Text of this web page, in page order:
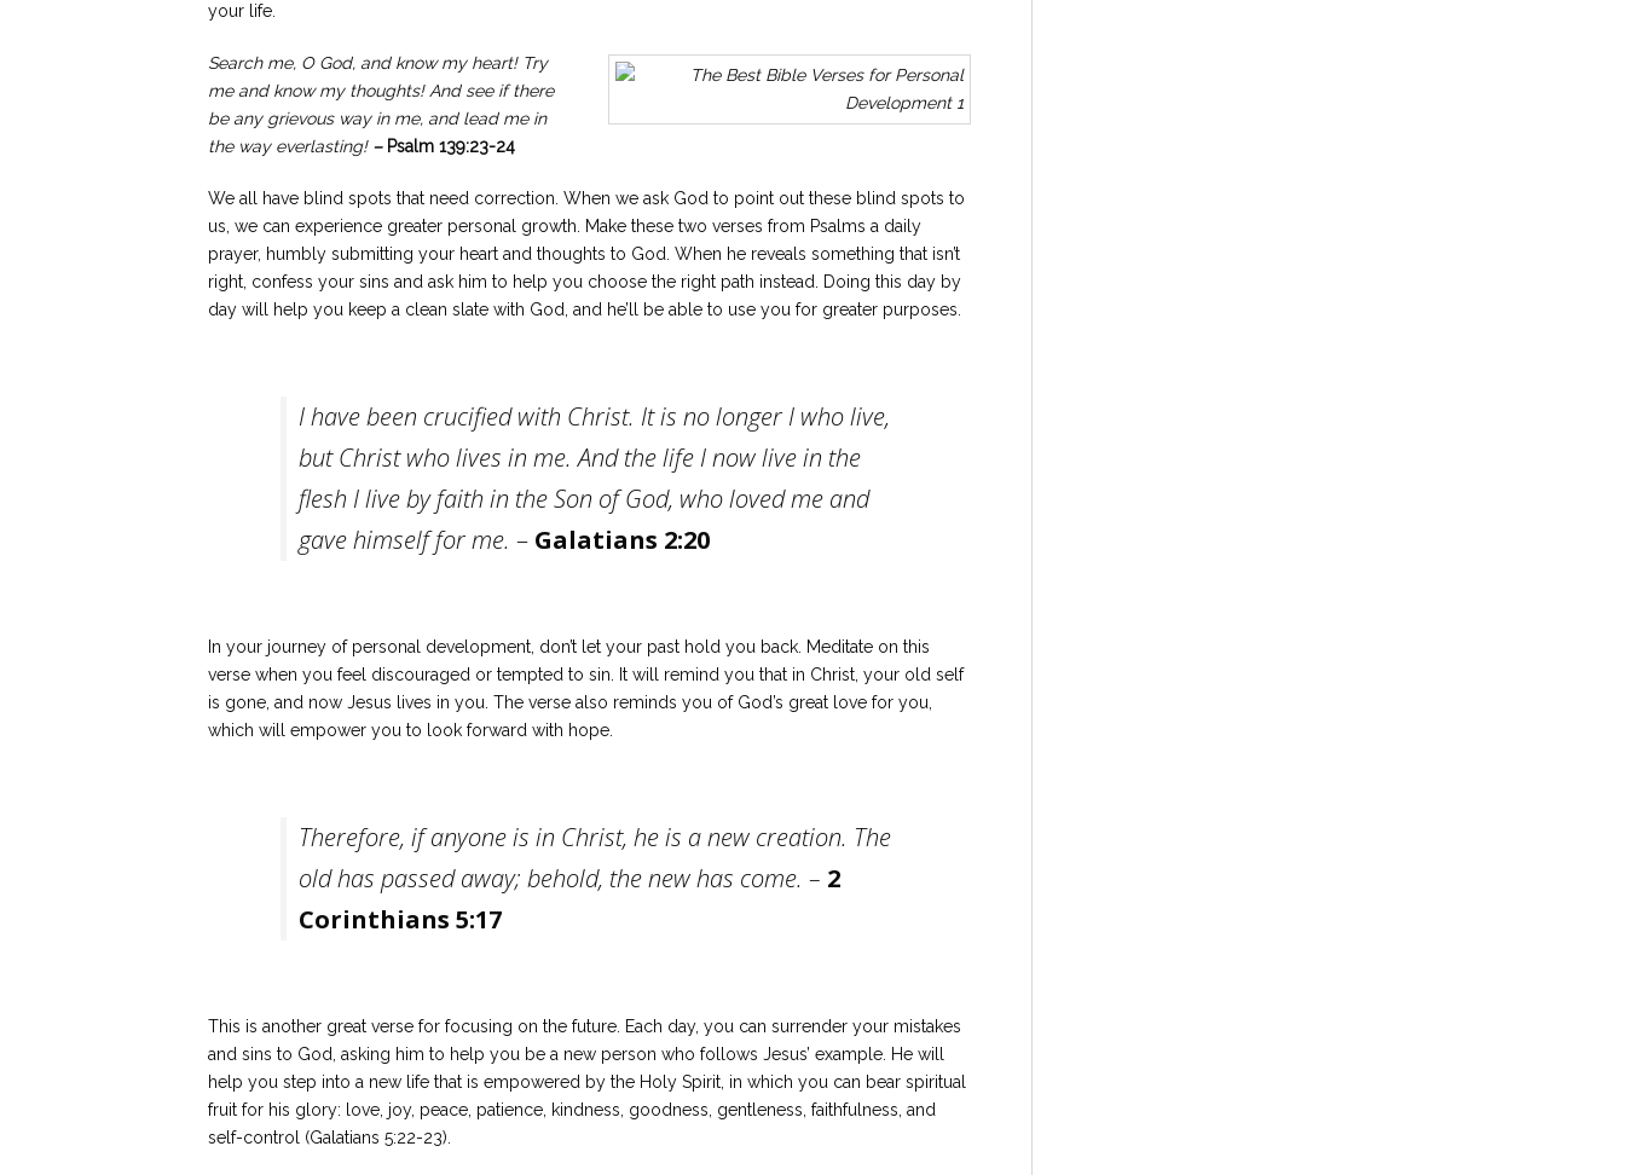
your life.
Search me, O God, and know my heart! Try
me and know my thoughts! And see if there
be any grievous way in me, and lead me in
the way everlasting! – Psalm 139:23-24
We all have blind spots that need correction. When we ask God to point out these blind spots to
us, we can experience greater personal growth. Make these two verses from Psalms a daily
prayer, humbly submitting your heart and thoughts to God. When he reveals something that isn’t
right, confess your sins and ask him to help you choose the right path instead. Doing this day by
day will help you keep a clean slate with God, and he’ll be able to use you for greater purposes.
I have been crucified with Christ. It is no longer I who live,
but Christ who lives in me. And the life I now live in the
flesh I live by faith in the Son of God, who loved me and
gave himself for me. – Galatians 2:20
In your journey of personal development, don’t let your past hold you back. Meditate on this
verse when you feel discouraged or tempted to sin. It will remind you that in Christ, your old self
is gone, and now Jesus lives in you. The verse also reminds you of God’s great love for you,
which will empower you to look forward with hope.
Therefore, if anyone is in Christ, he is a new creation. The
old has passed away; behold, the new has come. – 2
Corinthians 5:17
This is another great verse for focusing on the future. Each day, you can surrender your mistakes
and sins to God, asking him to help you be a new person who follows Jesus’ example. He will
help you step into a new life that is empowered by the Holy Spirit, in which you can bear spiritual
fruit for his glory: love, joy, peace, patience, kindness, goodness, gentleness, faithfulness, and
self-control (Galatians 5:22-23).